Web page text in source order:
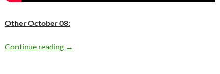
Other October 08:
Continue reading Today: Great Balls of Fire was recorded in
→